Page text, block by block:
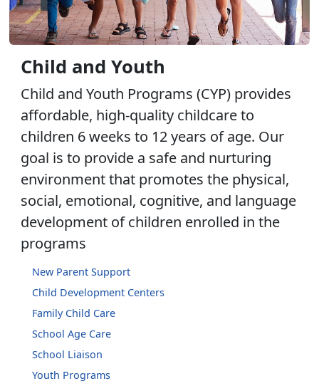
Child and Youth
Child and Youth Programs (CYP) provides
affordable, high-quality childcare to
children 6 weeks to 12 years of age. Our
goal is to provide a safe and nurturing
environment that promotes the physical,
social, emotional, cognitive, and language
development of children enrolled in the
programs
New Parent Support
Child Development Centers
Family Child Care
School Age Care
School Liaison
Youth Programs